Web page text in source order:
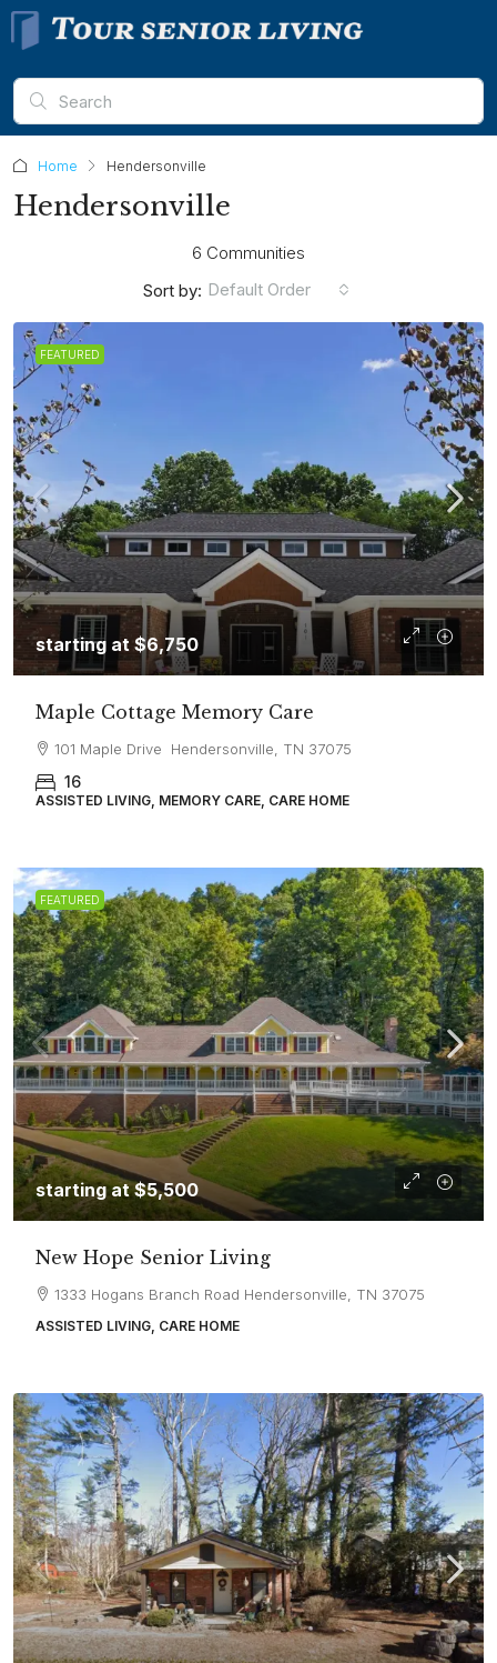
Home Hendersonville
Hendersonville
6 Communities
Sort by: Default Order
FEATURED
starting at $6,750
Maple Cottage Memory Care
101 Maple Drive Hendersonville, TN 37075
16
ASSISTED LIVING, MEMORY CARE, CARE HOME
FEATURED
starting at$5,500
New Hope Senior Living
1333 Hogans Branch Road Hendersonville, TN 37075
ASSISTED LIVING, CARE HOME